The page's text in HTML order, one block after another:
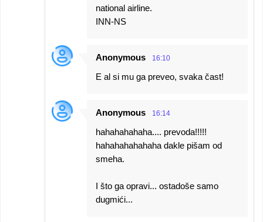
national airline.
INN-NS
Anonymous 16:10
E al si mu ga preveo, svaka čast!
Anonymous 16:14
hahahahahaha.... prevoda!!!!!
hahahahahahaha dakle pišam od
smeha.
I što ga opravi... ostadoše samo
dugmići...